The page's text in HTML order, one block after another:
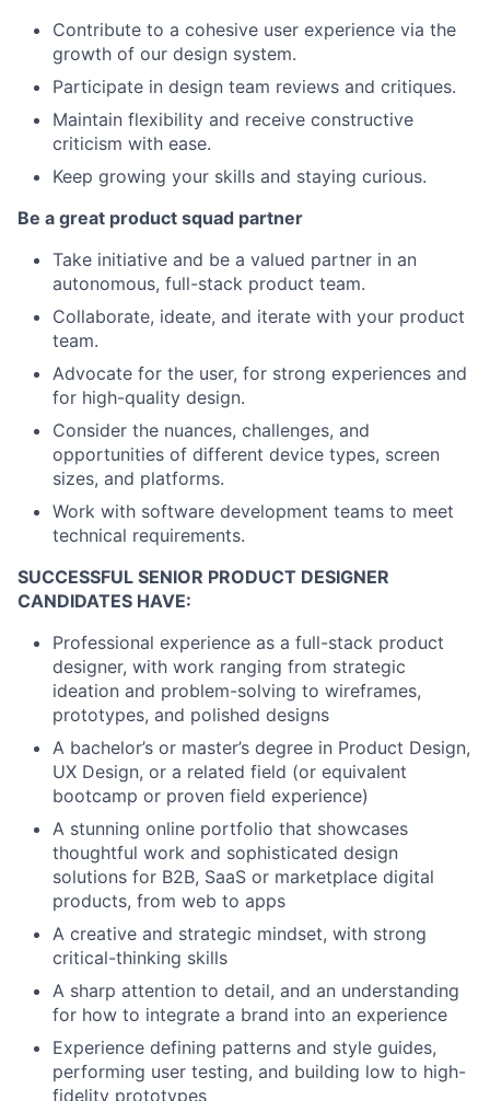
About
Partnership
Portfolio
Contribute to a cohesive user experience via the
growth of our design system.
Participate in design team reviews and critiques.
Maintain flexibility and receive constructive
criticism with ease.
Keep growing your skills and staying curious.
Be a great product squad partner
Take initiative and be a valued partner in an
autonomous, full-stack product team.
Collaborate, ideate, and iterate with your product
team.
Advocate for the user, for strong experiences and
for high-quality design.
Consider the nuances, challenges, and
opportunities of different device types, screen
sizes, and platforms.
Work with software development teams to meet
technical requirements.
SUCCESSFUL SENIOR PRODUCT DESIGNER
CANDIDATES HAVE:
Professional experience as a full-stack product
designer, with work ranging from strategic
ideation and problem-solving to wireframes,
prototypes, and polished designs
A bachelor’s or master’s degree in Product Design,
UX Design, or a related field (or equivalent
bootcamp or proven field experience)
A stunning online portfolio that showcases
thoughtful work and sophisticated design
solutions for B2B, SaaS or marketplace digital
products, from web to apps
A creative and strategic mindset, with strong
critical-thinking skills
A sharp attention to detail, and an understanding
for how to integrate a brand into an experience
Experience defining patterns and style guides,
performing user testing, and building low to high-
fidelity prototypes